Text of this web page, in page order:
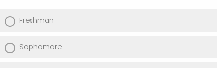
Freshman
Sophomore